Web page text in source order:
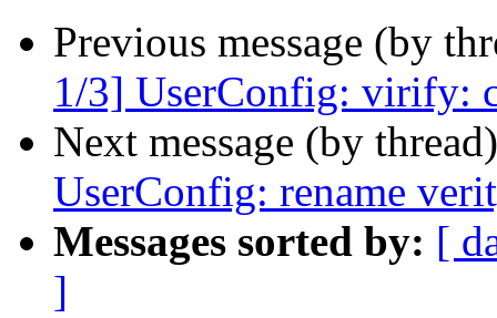
Previous message (by
1/3] UserConfig: virify:
Next message (by
UserConfig: rename
Messages sorted by: [
]